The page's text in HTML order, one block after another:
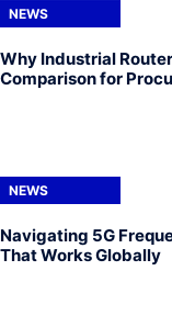
NEWS
Why Industrial
Comparison for
NEWS
Navigating 5G
That Works Globally